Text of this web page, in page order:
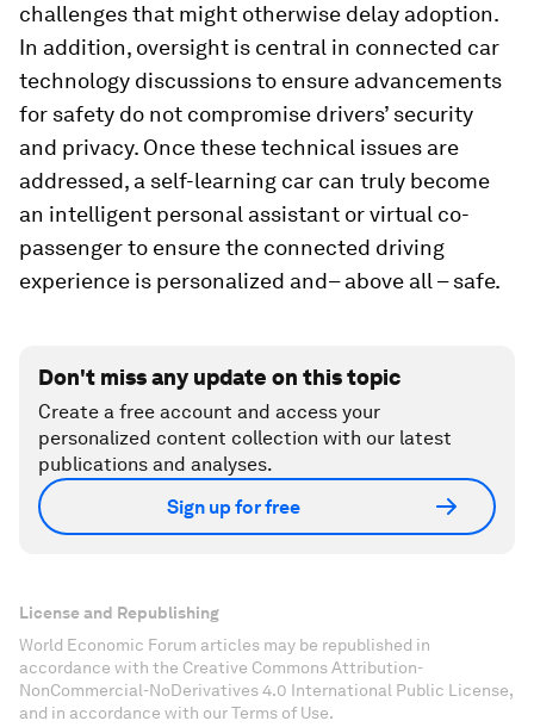
challenges that might otherwise delay adoption.
In addition, oversight is central in connected car
technology discussions to ensure advancements
for safety do not compromise drivers’ security
and privacy. Once these technical issues are
addressed, a self-learning car can truly become
an intelligent personal assistant or virtual co-
passenger to ensure the connected driving
experience is personalized and– above all – safe.
Don't miss any update on this topic
Create a free account and access your
personalized content collection with our latest
publications and analyses.
Sign up for free
License and Republishing
World Economic Forum articles may be republished in
accordance with the Creative Commons Attribution-
NonCommercial-NoDerivatives 4.0 International Public License,
and in accordance with our Terms of Use.